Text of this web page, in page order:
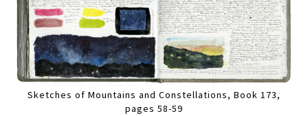
Sketches of Mountains and Constellations, Book 173,
pages 58-59